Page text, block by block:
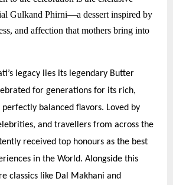
Gulkand Phirni—a dessert inspired by
and affection that mothers bring into
legacy lies its legendary Butter
for generations for its rich,
balanced flavors. Loved by
and travellers from across the
received top honours as the best
in the World. Alongside this
classics like Dal Makhani and